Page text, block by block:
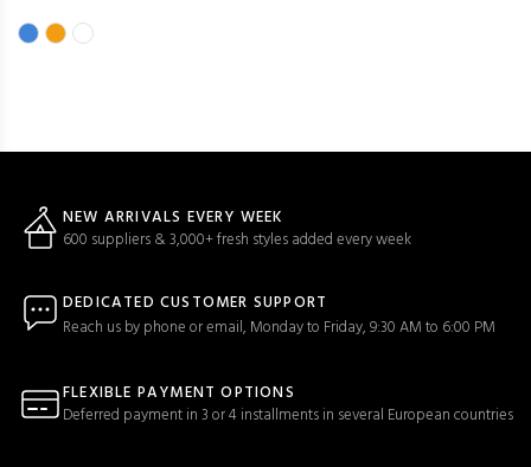
NEW ARRIVALS EVERY WEEK
600 suppliers & 3,000+ fresh styles added every week
DEDICATED CUSTOMER SUPPORT
Reach us by phone or email, Monday to Friday, 9:30 AM to 6:00 PM
FLEXIBLE PAYMENT OPTIONS
Deferred payment in 3 or 4 installments in several European countries